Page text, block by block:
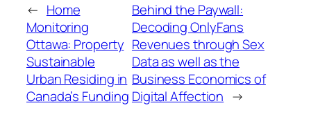
← Home
Monitoring
Ottawa: Property
Sustainable
Urban Residing in
Canada’s Funding
Behind the Paywall:
Decoding OnlyFans
Revenues through Sex
Data as well as the
Business Economics of
Digital Affection →